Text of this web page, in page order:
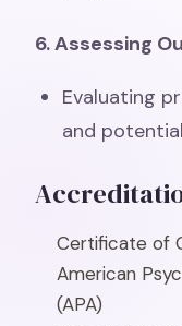
6. Assessing
Evaluating
and
Certificate of
American
(APA)